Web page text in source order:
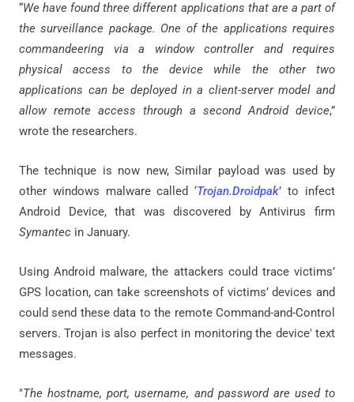
“We have found three different applications that are a part of
the surveillance package. One of the applications requires
commandeering via a window controller and requires
physical access to the device while the other two
applications can be deployed in a client-server model and
allow remote access through a second Android device,”
wrote the researchers.
The technique is now new, Similar payload was used by
other windows malware called ‘Trojan.Droidpak’ to infect
Android Device, that was discovered by Antivirus firm
Symantec in January.
Using Android malware, the attackers could trace victims’
GPS location, can take screenshots of victims’ devices and
could send these data to the remote Command-and-Control
servers. Trojan is also perfect in monitoring the device' text
messages.
"The hostname, port, username, and password are used to